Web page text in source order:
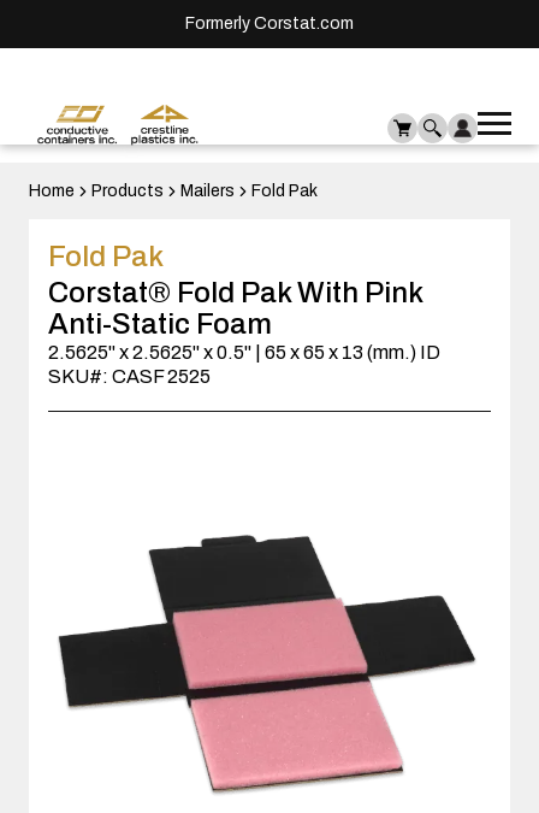
Formerly Corstat.com
Home Products Mailers Fold Pak
Fold Pak
Corstat® Fold Pak With Pink
Anti-Static Foam
2.5625" x 2.5625" x 0.5" | 65 x 65 x 13 (mm.) ID
SKU#: CASF 2525